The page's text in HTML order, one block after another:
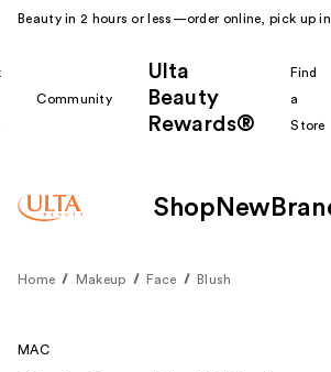
Beauty in 2 hours or less—order online, pick up
Community
Ulta
Beauty
Rewards®
Find
a
Store
Shop New
Home Makeup Face Blush
MAC